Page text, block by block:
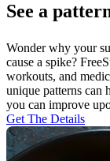
See a
Wonder why your
cause a spike?
workouts, and
unique patterns can
you can improve
Get The Details